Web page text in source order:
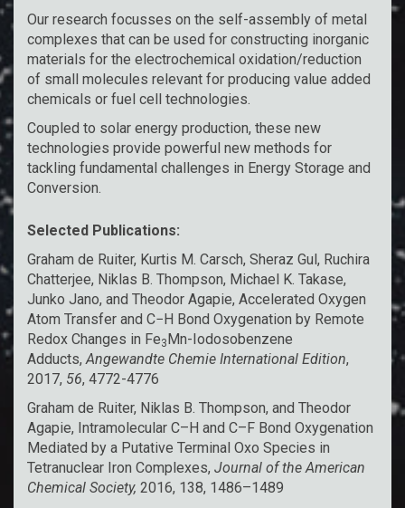
Our research focusses on the self-assembly of metal
complexes that can be used for constructing inorganic
materials for the electrochemical oxidation/reduction
of small molecules relevant for producing value added
chemicals or fuel cell technologies.
Coupled to solar energy production, these new
technologies provide powerful new methods for
tackling fundamental challenges in Energy Storage and
Conversion.
Selected Publications:
Graham de Ruiter, Kurtis M. Carsch, Sheraz Gul, Ruchira
Chatterjee, Niklas B. Thompson, Michael K. Takase,
Junko Jano, and Theodor Agapie, Accelerated Oxygen
Atom Transfer and C−H Bond Oxygenation by Remote
Redox Changes in Fe3Mn-Iodosobenzene
Adducts,Angewandte Chemie International Edition,
2017, 56, 4772-4776
Graham de Ruiter, Niklas B. Thompson, and Theodor
Agapie, Intramolecular C–H and C–F Bond Oxygenation
Mediated by a Putative Terminal Oxo Species in
Tetranuclear Iron Complexes, Journal of the American
Chemical Society, 2016, 138, 1486–1489